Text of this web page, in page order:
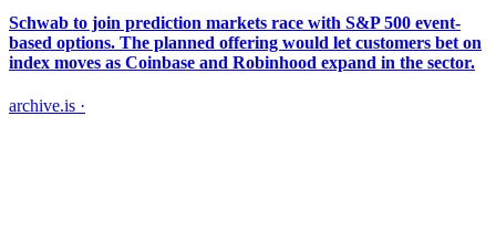
Schwab to join prediction markets race with S&P 500 event-
based options. The planned offering would let customers bet on
index moves as Coinbase and Robinhood expand in the sector.
archive.is ·